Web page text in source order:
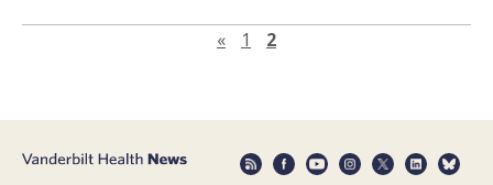
«Previous page
1 2